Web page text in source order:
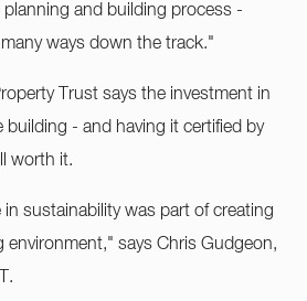
and building process -
ways down the track."
Trust says the investment in
building - and having it certified by
worth it.
in sustainability was part of creating
environment," says Chris Gudgeon,